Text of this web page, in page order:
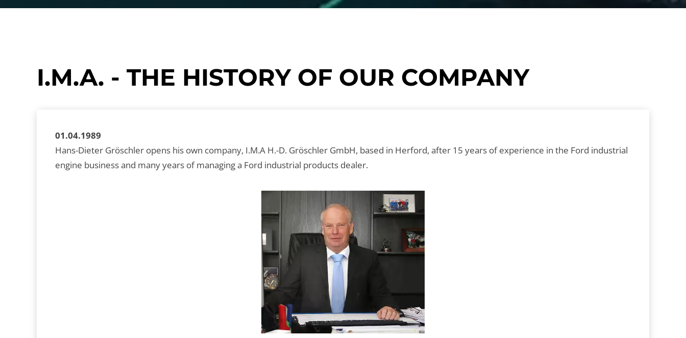
I.M.A. - THE HISTORY OF OUR COMPANY
01.04.1989
Hans-Dieter Gröschler opens his own company, I.M.A H.-D. Gröschler GmbH, based in Herford, after 15 years of experience in the Ford industrial
engine business and many years of managing a Ford industrial products dealer.